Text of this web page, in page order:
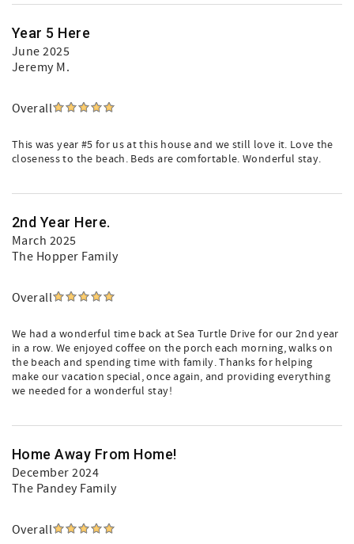
Year 5 Here
June 2025
Jeremy M.
Overall
This was year #5 for us at this house and we still love it. Love the
closeness to the beach. Beds are comfortable. Wonderful stay.
2nd Year Here.
March 2025
The Hopper Family
Overall
We had a wonderful time back at Sea Turtle Drive for our 2nd year
in a row. We enjoyed coffee on the porch each morning, walks on
the beach and spending time with family. Thanks for helping
make our vacation special, once again, and providing everything
we needed for a wonderful stay!
Home Away From Home!
December 2024
The Pandey Family
Overall